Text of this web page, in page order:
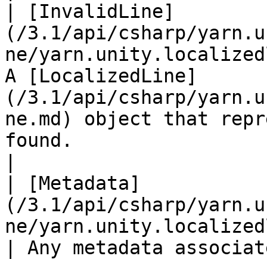
| [InvalidLine]
(/3.1/api/csharp/
ne/
A [LocalizedLine]
(/3.1/api/csharp/
ne.md) object that
found.
| [Metadata]
(/3.1/api/csharp/
ne/
| Any metadata